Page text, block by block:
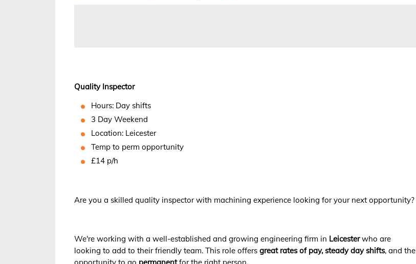
Quality Inspector
Hours: Day shifts
3 Day Weekend
Location: Leicester
Temp to perm opportunity
£14 p/h
Are you a skilled quality inspector with machining experience looking for your next opportunity?
We're working with a well-established and growing engineering firm in Leicesterwho are
looking to add to their friendly team. This role offersgreat rates of pay,steady day shifts, and the